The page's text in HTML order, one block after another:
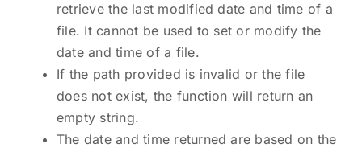
retrieve the last modified date and time of a
file. It cannot be used to set or modify the
date and time of a file.
If the path provided is invalid or the file
does not exist, the function will return an
empty string.
The date and time returned are based on the